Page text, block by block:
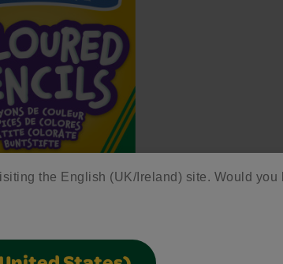
the English (UK/Ireland) site. Would you